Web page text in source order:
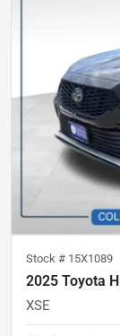
Stock # 15X1089
2025 Toyota
XSE